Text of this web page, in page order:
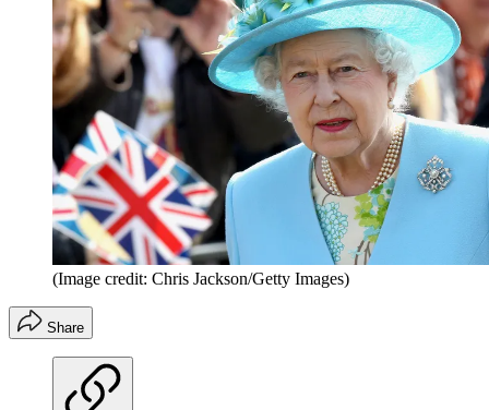
(Image credit: Chris Jackson/Getty Images)
Share